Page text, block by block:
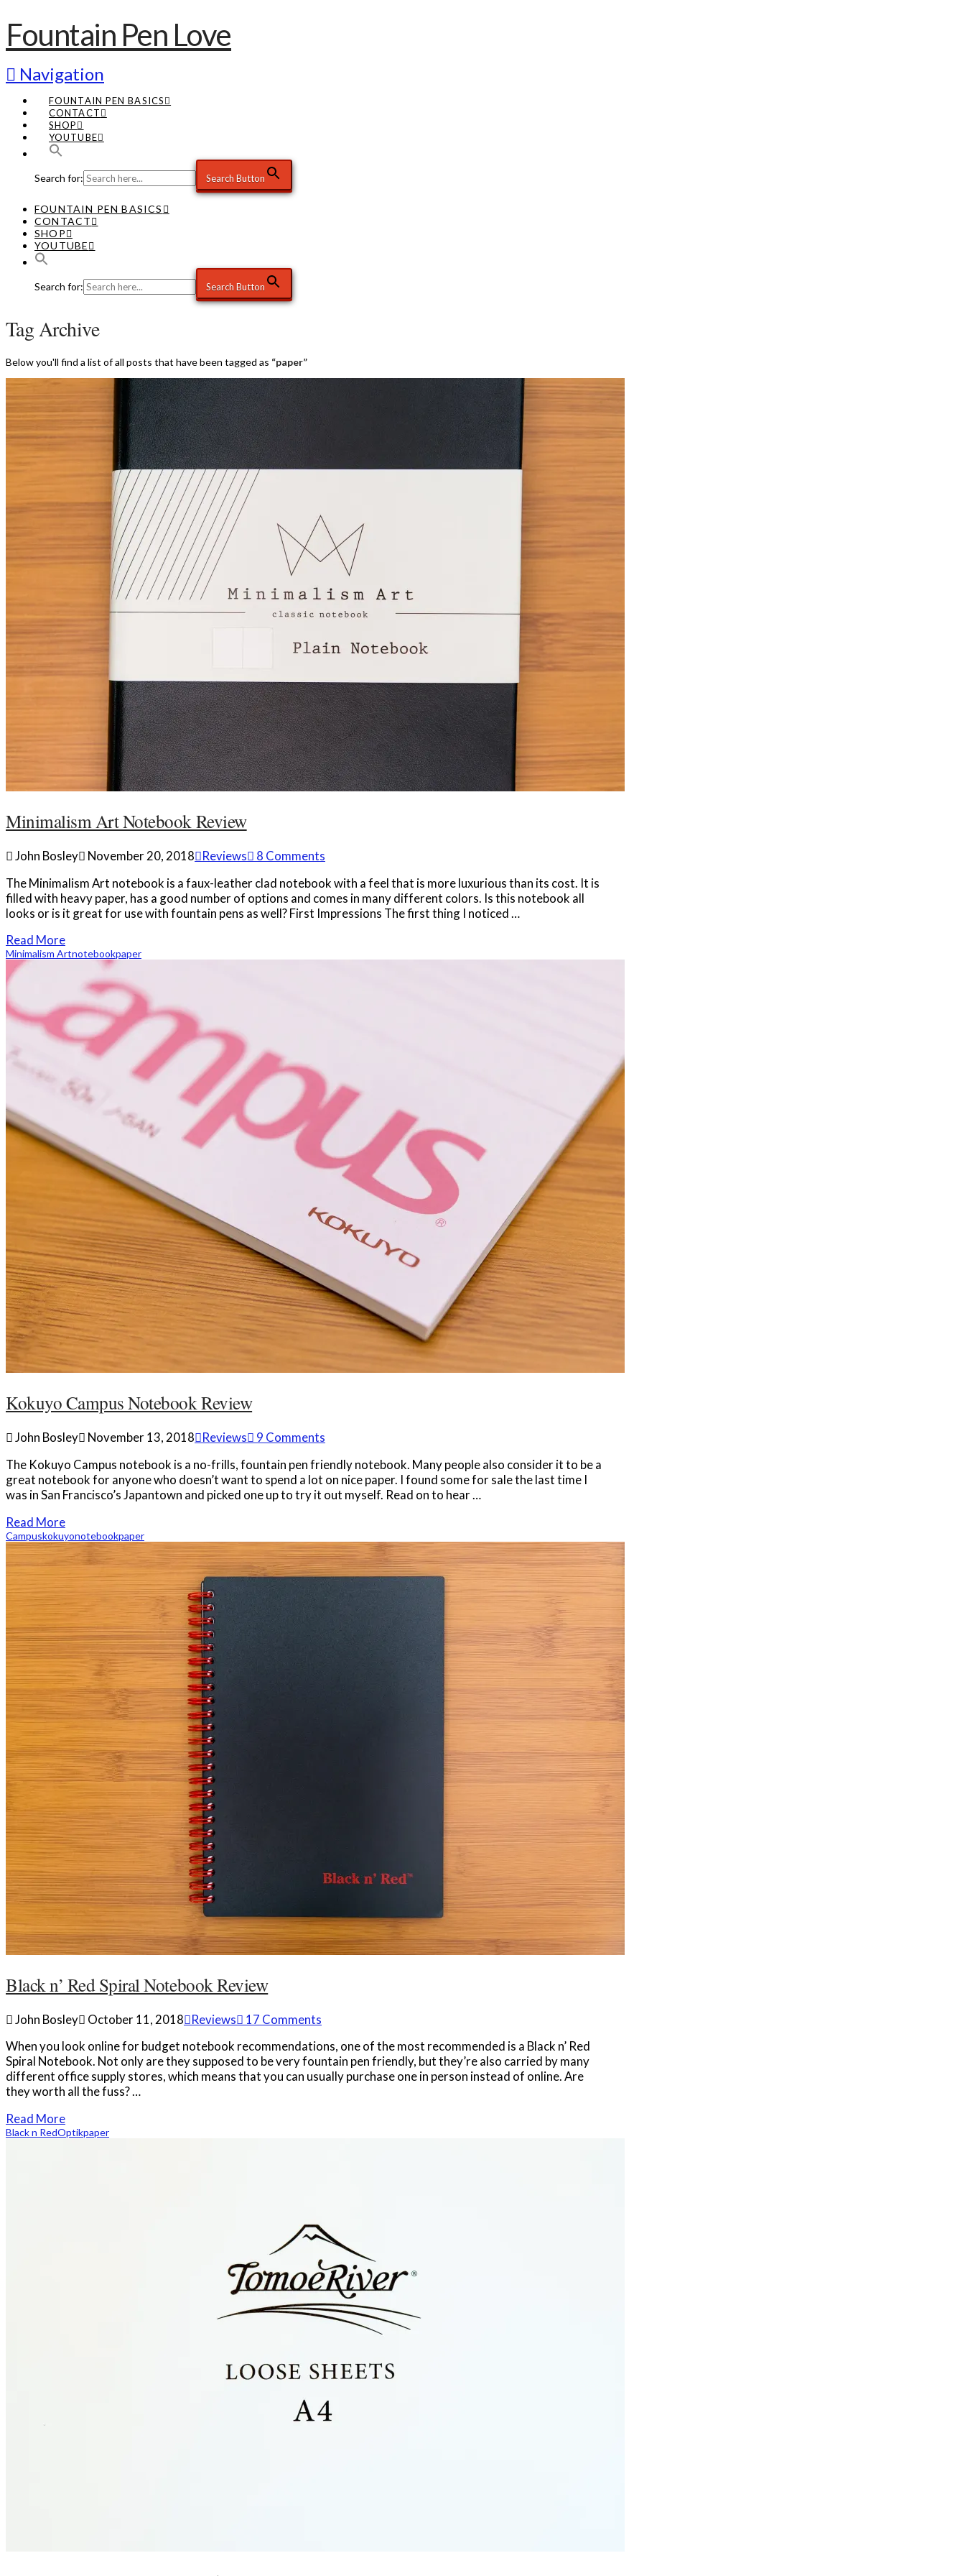
Fountain Pen Love
Navigation
FOUNTAIN PEN BASICS
CONTACT
SHOP
YOUTUBE
Search for: Search Button
FOUNTAIN PEN BASICS
CONTACT
SHOP
YOUTUBE
Search for: Search Button
Tag Archive
Below you'll find a list of all posts that have been tagged as “paper”
Minimalism Art Notebook Review
John Bosley November 20, 2018 Reviews
8 Comments
The Minimalism Art notebook is a faux-leather clad notebook with a feel that is more luxurious than its cost. It is
filled with heavy paper, has a good number of options and comes in many different colors. Is this notebook all
looks or is it great for use with fountain pens as well? First Impressions The first thing I noticed …
Read More
Minimalism Artnotebookpaper
Kokuyo Campus Notebook Review
John Bosley November 13, 2018 Reviews
9 Comments
The Kokuyo Campus notebook is a no-frills, fountain pen friendly notebook. Many people also consider it to be a
great notebook for anyone who doesn’t want to spend a lot on nice paper. I found some for sale the last time I
was in San Francisco’s Japantown and picked one up to try it out myself. Read on to hear …
Read More
Campuskokuyonotebookpaper
Black n’ Red Spiral Notebook Review
John Bosley October 11, 2018 Reviews
17 Comments
When you look online for budget notebook recommendations, one of the most recommended is a Black n’ Red
Spiral Notebook. Not only are they supposed to be very fountain pen friendly, but they’re also carried by many
different office supply stores, which means that you can usually purchase one in person instead of online. Are
they worth all the fuss? …
Read More
Black n RedOptikpaper